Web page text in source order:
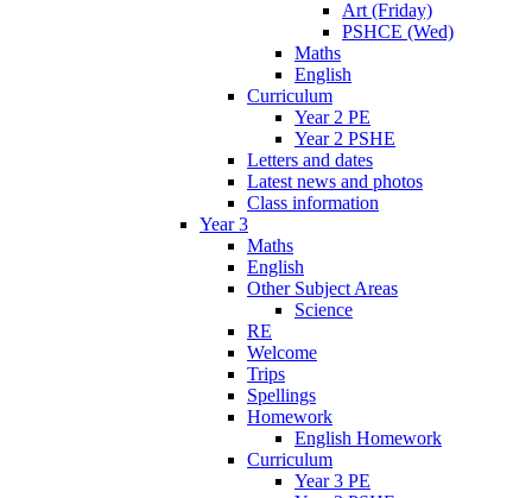
Art (Friday)
PSHCE (Wed)
Maths
English
Curriculum
Year 2 PE
Year 2 PSHE
Letters and dates
Latest news and photos
Class information
Year 3
Maths
English
Other Subject Areas
Science
RE
Welcome
Trips
Spellings
Homework
English Homework
Curriculum
Year 3 PE